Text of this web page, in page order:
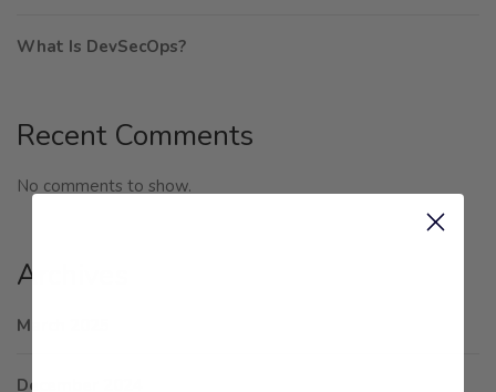
What Is DevSecOps?
Recent Comments
No comments to show.
Archives
March 2025
December 2024